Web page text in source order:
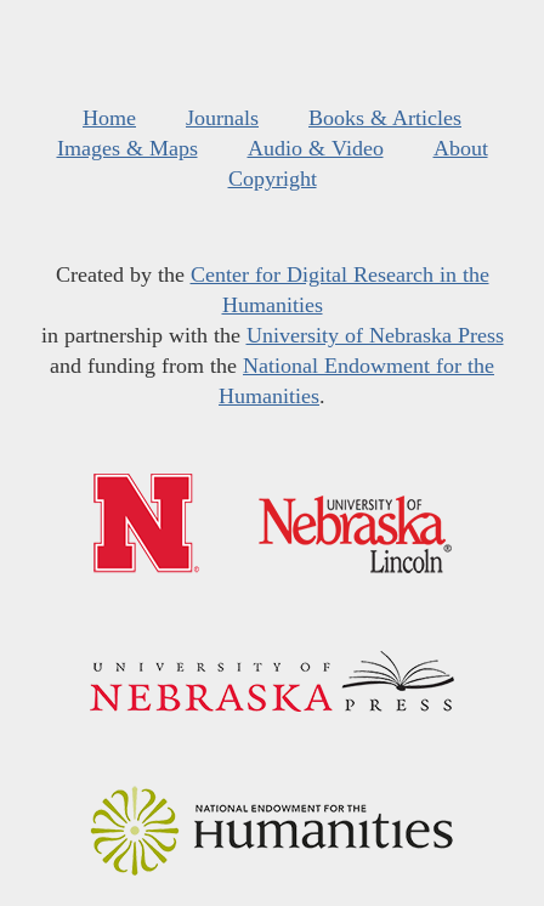
Home Journals
Books & Articles
Images & Maps
Audio & Video
About
Copyright
Created by the Center for Digital Research in the
Humanities
in partnership with the University of Nebraska Press
and funding from the National Endowment for the
Humanities.